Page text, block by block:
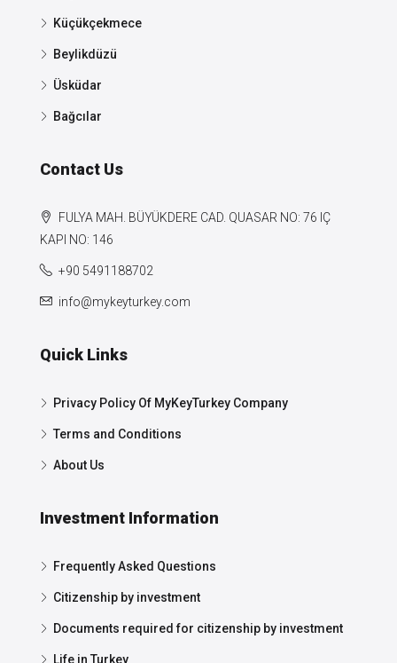
Küçükçekmece
Beylikdüzü
Üsküdar
Bağcılar
Contact Us
FULYA MAH. BÜYÜKDERE CAD. QUASAR NO: 76 IÇ
KAPI NO: 146
+90 5491188702
info@mykeyturkey.com
Quick Links
Privacy Policy Of MyKeyTurkey Company
Terms and Conditions
About Us
Investment Information
Frequently Asked Questions
Citizenship by investment
Documents required for citizenship by investment
Life in Turkey